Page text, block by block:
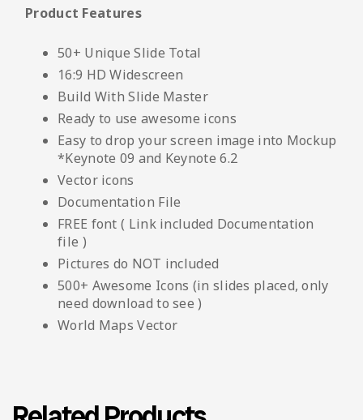
Product Features
50+ Unique Slide Total
16:9 HD Widescreen
Build With Slide Master
Ready to use awesome icons
Easy to drop your screen image into Mockup
*Keynote 09 and Keynote 6.2
Vector icons
Documentation File
FREE font ( Link included Documentation
file )
Pictures do NOT included
500+ Awesome Icons (in slides placed, only
need download to see )
World Maps Vector